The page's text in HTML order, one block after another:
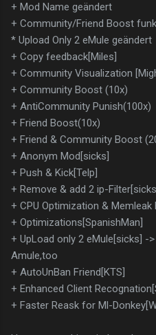
+ Mod Name geändert
+ Community/Friend Boost
* Upload Only 2 eMule geändert
+ Copy feedback[Miles]
+ Community Visualization
+ Community Boost (10x)
+ AntiCommunity Punish(100x)
+ Friend Boost(10x)
+ Friend & Community Boost
+ Anonym Mod[sicks]
+ Push & Kick[Telp]
+ Remove & add 2 ip-
+ CPU Optimization & Memleak
+ Optimizations[SpanishMan]
+ UpLoad only 2 eMule[sicks] -
Amule,too
+ AutoUnBan Friend[KTS]
+ Enhanced Client
+ Faster Reask for Ml-